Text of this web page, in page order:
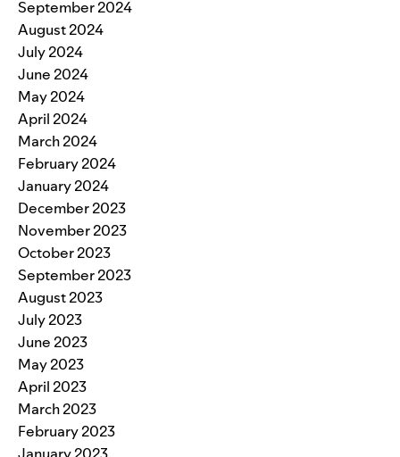
September 2024
August 2024
July 2024
June 2024
May 2024
April 2024
March 2024
February 2024
January 2024
December 2023
November 2023
October 2023
September 2023
August 2023
July 2023
June 2023
May 2023
April 2023
March 2023
February 2023